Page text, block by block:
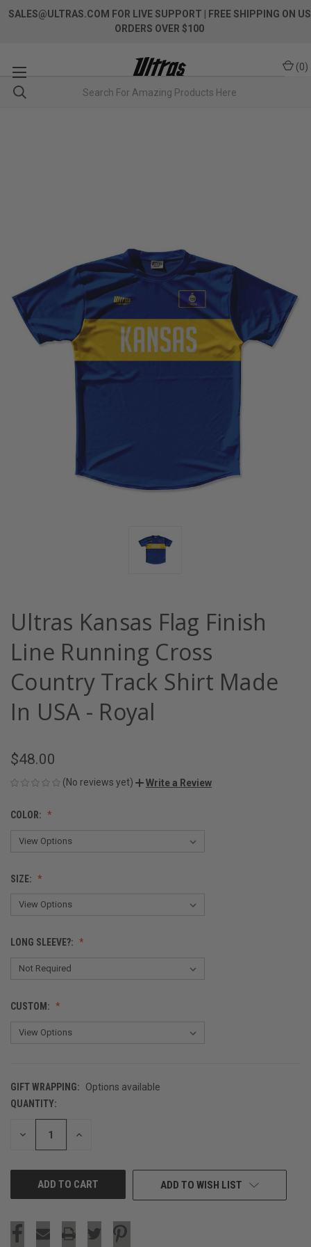
SALES@ULTRAS.COM FOR LIVE SUPPORT
| FREE SHIPPING ON US
ORDERS OVER $100
(0)
Ultras Kansas Flag Finish
Line Running Cross
Country Track Shirt Made
In USA - Royal
$48.00
(No reviews yet) Write a Review
COLOR:
SIZE:
LONG SLEEVE?:
CUSTOM:
GIFT WRAPPING:
Options available
CURRENT
STOCK:
QUANTITY:
DECREASE INCREASE
ADD TO WISH LIST